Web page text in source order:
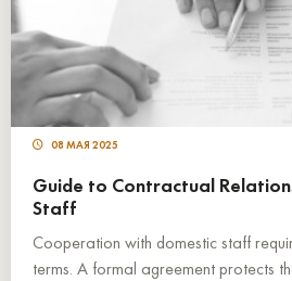
08 МАЯ 2025
Guide to Contractual
Staff
Cooperation with domestic staff
terms. A formal agreement protects